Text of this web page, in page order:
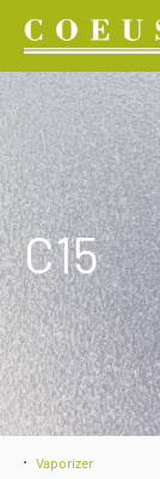
C15
Vaporizer